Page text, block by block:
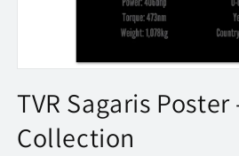
1
in
modal
TVR Sagaris
Collection